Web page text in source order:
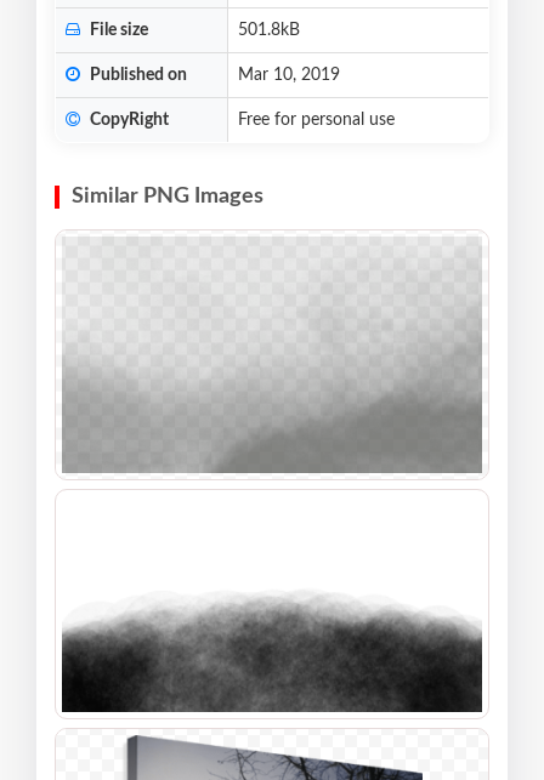
File size 501.8kB
Published on Mar 10, 2019
CopyRight Free for personal use
Similar PNG Images